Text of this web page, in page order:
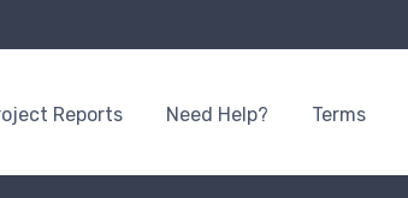
Reports Need Help? Terms